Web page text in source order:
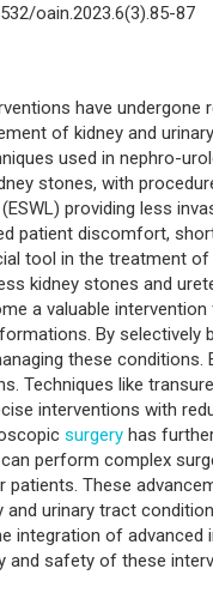
oain.2023.6(3).85-87
have undergone
of kidney and
used in nephro-
stones, with
providing less
patient discomfort,
tool in the treatment
kidney stones and
a valuable
By
these conditions.
Techniques like
interventions with
surgery has
perform complex
These
urinary tract
integration of
and safety of these